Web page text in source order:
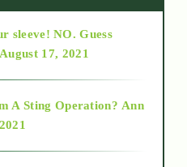
sleeve! NO. Guess
17, 2021
A Sting Operation? Ann